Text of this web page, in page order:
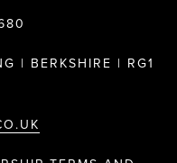
| BERKSHIRE | RG1